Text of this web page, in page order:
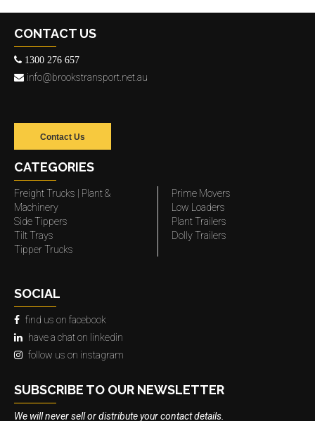
CONTACT US
1300 276 657
info@brookstransport.net.au
Contact Us
CATEGORIES
Freight Trucks | Plant &
Machinery
Side Tippers
Tilt Trays
Tipper Trucks
Prime Movers
Low Loaders
Plant Trailers
Dolly Trailers
SOCIAL
find us on facebook
have a chat on linkedin
follow us on instagram
SUBSCRIBE TO OUR NEWSLETTER
We will never sell or distribute your contact details.